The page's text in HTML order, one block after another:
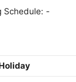
Schedule: -